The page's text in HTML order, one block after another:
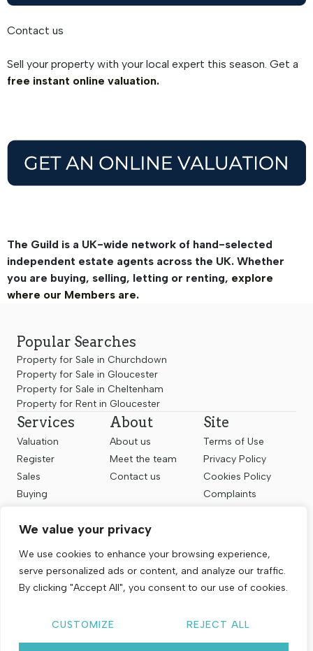
We value your privacy
We use cookies to enhance your browsing experience,
serve personalized ads or content, and analyze our traffic.
By clicking "Accept All", you consent to our use of cookies.
CUSTOMIZE REJECT ALL
Contact us
Sell your property with your local expert this season. Get a
free instant online valuation.
The Guild is a UK-wide network of hand-selected
independent estate agents across the UK. Whether
you are buying, selling, letting or renting, explore
where our Members are.
Popular Searches
Property for Sale in Churchdown
Property for Sale in Gloucester
Property for Sale in Cheltenham
Property for Rent in Gloucester
Follow us
Copyright © 2026Chosen Estate Agents
Services
Valuation
Register
Sales
Buying
Renting
About
About us
Meet the team
Contact us
Site
Terms of Use
Privacy Policy
Cookies Policy
Complaints